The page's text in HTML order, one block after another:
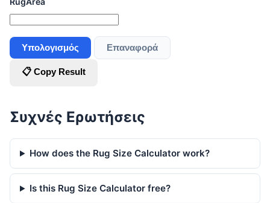
Υπολογισμός Επαναφορά
📋 Copy Result
Συχνές Ερωτήσεις
How does the Rug Size Calculator work?
Is this Rug Size Calculator free?